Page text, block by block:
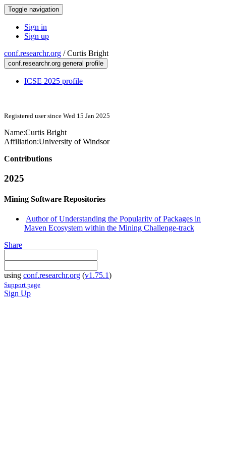
Toggle navigation
Sign in
Sign up
conf.researchr.org /Curtis Bright
conf.researchr.org general profile
ICSE 2025 profile
Registered user since Wed 15 Jan 2025
Name:Curtis Bright
Affiliation:University of Windsor
Contributions
2025
Mining Software Repositories
Author of Understanding the Popularity of Packages in
Maven Ecosystem within the Mining Challenge-track
Share
using conf.researchr.org (v1.75.1)
Support page
Sign Up